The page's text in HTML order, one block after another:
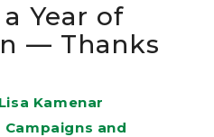
Year of
— Thanks
Lisa Kamenar
Campaigns and